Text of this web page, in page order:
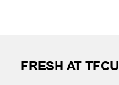
FRESH AT TFCU